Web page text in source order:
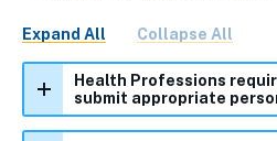
Expand All Collapse All
Health Professions
submit appropriate